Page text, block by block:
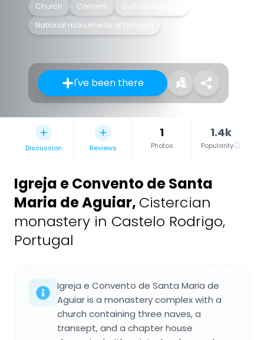
Church Convent
Cultural heritage
National monuments of Portugal
I've been there
Discussion Reviews
1
Photos
1.4k
Popularity
Igreja e Convento de Santa
Maria de Aguiar, Cistercian
monastery in Castelo Rodrigo,
Portugal
Igreja e Convento de Santa Maria de
Aguiar is a monastery complex with a
church containing three naves, a
transept, and a chapter house